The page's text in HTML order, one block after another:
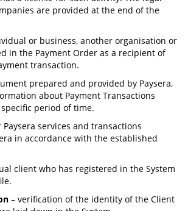
are provided at the end of the
or business, another organisation or
in the Payment Order as a recipient of
transaction.
prepared and provided by Paysera,
about Payment Transactions
period of time.
Paysera services and transactions
in accordance with the established
client who has registered in the System
– verification of the identity of the Client